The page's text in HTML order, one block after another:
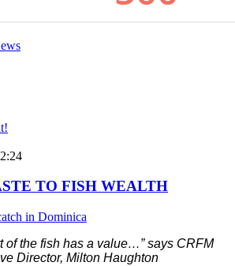
TO FISH WEALTH
of the fish has a value…” says CRFM
Director, Milton Haughton